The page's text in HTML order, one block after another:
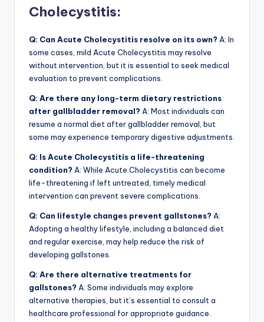
Cholecystitis:
Q: Can Acute Cholecystitis resolve on its own? A: In
some cases, mild Acute Cholecystitis may resolve
without intervention, but it is essential to seek medical
evaluation to prevent complications.
Q: Are there any long-term dietary restrictions
after gallbladder removal? A: Most individuals can
resume a normal diet after gallbladder removal, but
some may experience temporary digestive adjustments.
Q: Is Acute Cholecystitis a life-threatening
condition? A: While Acute Cholecystitis can become
life-threatening if left untreated, timely medical
intervention can prevent severe complications.
Q: Can lifestyle changes prevent gallstones? A:
Adopting a healthy lifestyle, including a balanced diet
and regular exercise, may help reduce the risk of
developing gallstones.
Q: Are there alternative treatments for
gallstones? A: Some individuals may explore
alternative therapies, but it’s essential to consult a
healthcare professional for appropriate guidance.